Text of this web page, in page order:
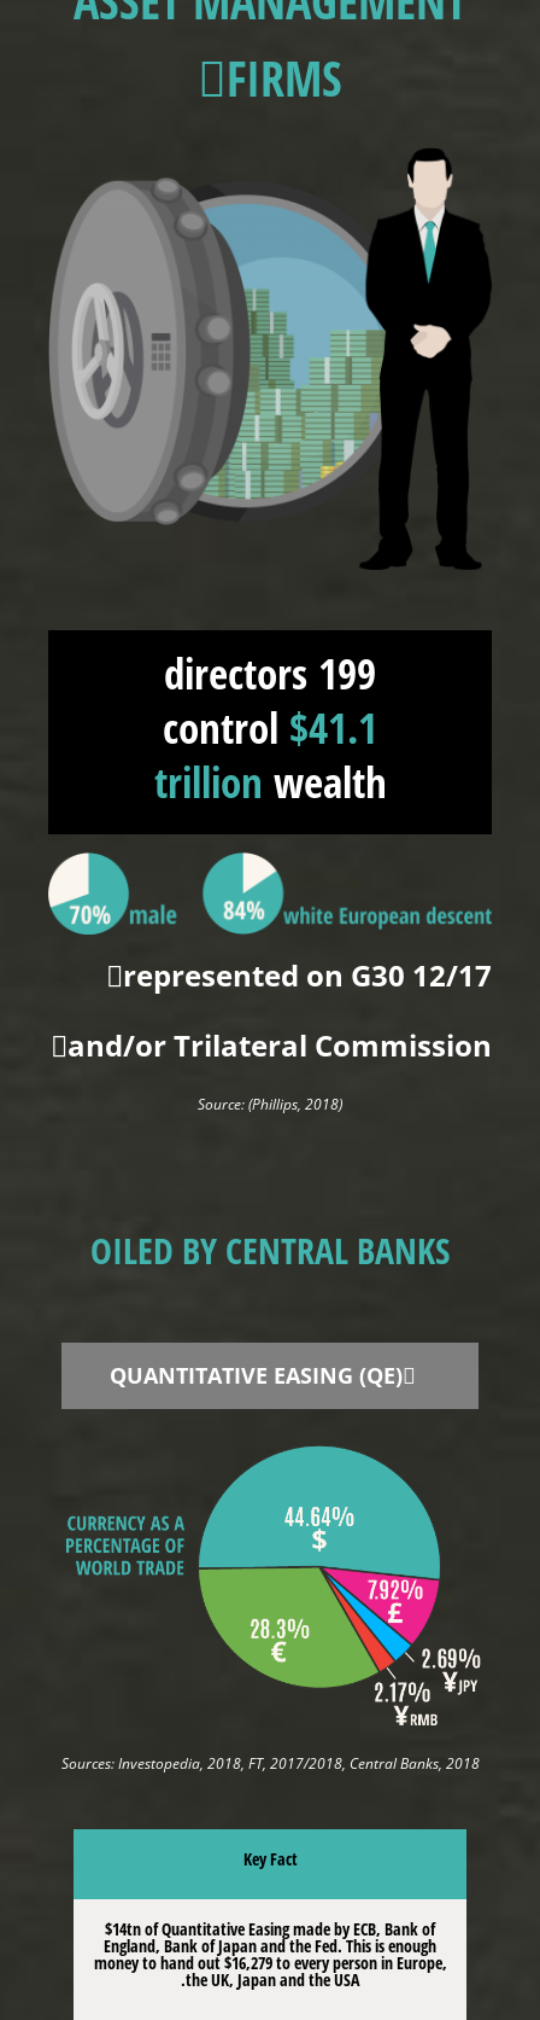
FIRMS
199 directors
control $41.1
trillion wealth
12/17 represented on G30
and/or Trilateral Commission
Source: (Phillips, 2018)
OILED BY CENTRAL BANKS
QUANTITATIVE EASING (QE)
Sources: Investopedia, 2018, FT, 2017/2018, Central Banks, 2018
Key Fact
$14tn of Quantitative Easing made by ECB, Bank of
England, Bank of Japan and the Fed. This is enough
money to hand out $16,279 to every person in Europe,
the UK, Japan and the USA.